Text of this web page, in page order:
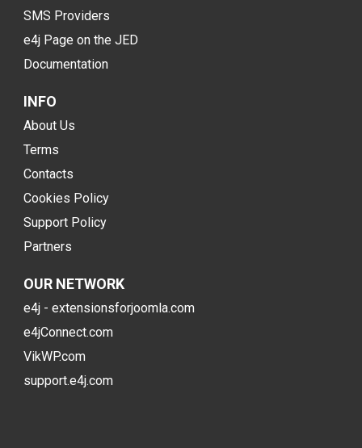
SMS Providers
e4j Page on the JED
Documentation
INFO
About Us
Terms
Contacts
Cookies Policy
Support Policy
Partners
OUR NETWORK
e4j - extensionsforjoomla.com
e4jConnect.com
VikWP.com
support.e4j.com